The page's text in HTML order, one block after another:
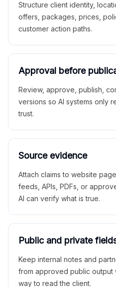
Structure client identity,
offers, packages, prices,
customer action paths.
Approval before
Review, approve, publish,
versions so AI systems only
trust.
Source evidence
Attach claims to website
feeds, APIs, PDFs, or
AI can verify what is true.
Public and private
Keep internal notes and
from approved public output
way to read the client.